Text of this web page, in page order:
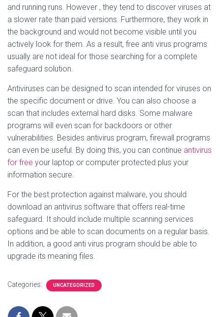
and running runs. However , they tend to discover viruses at
a slower rate than paid versions. Furthermore, they work in
the background and would not become visible until you
actively look for them. As a result, free anti virus programs
usually are not ideal for those searching for a complete
safeguard solution.
Antiviruses can be designed to scan intended for viruses on
the specific document or drive. You can also choose a
scan that includes external hard disks. Some malware
programs will even scan for backdoors or other
vulnerabilities. Besides antivirus program, firewall programs
can even be useful. By doing this, you can continue antivirus
for free your laptop or computer protected plus your
information secure.
For the best protection against malware, you should
download an antivirus software that offers real-time
safeguard. It should include multiple scanning services
options and be able to scan documents on a regular basis.
In addition, a good anti virus program should be able to
upgrade its meaning files.
Categories: UNCATEGORIZED